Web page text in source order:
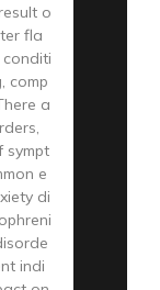
o
fla
comp
a
sympt
e
di
indi